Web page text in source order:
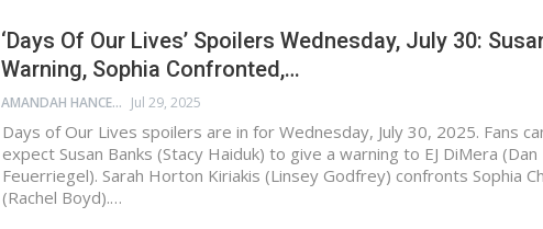
‘Days Of Our Lives’ Spoilers Wednesday, July 30:
Warning, Sophia Confronted,…
AMANDAH HANCEN Jul 29, 2025
Days of Our Lives spoilers are in for Wednesday, July 30, 2025. Fans
expect Susan Banks (Stacy Haiduk) to give a warning to EJ DiMera (Dan
Feuerriegel). Sarah Horton Kiriakis (Linsey Godfrey) confronts Sophia
(Rachel Boyd).…